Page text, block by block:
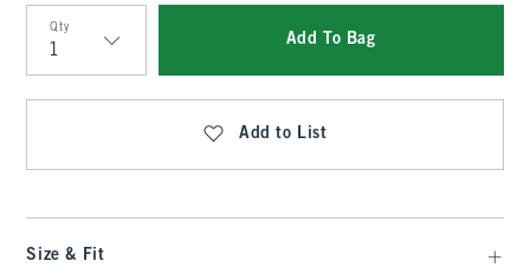
Qty
Qty
Add To Bag
Add to List
Size & Fit